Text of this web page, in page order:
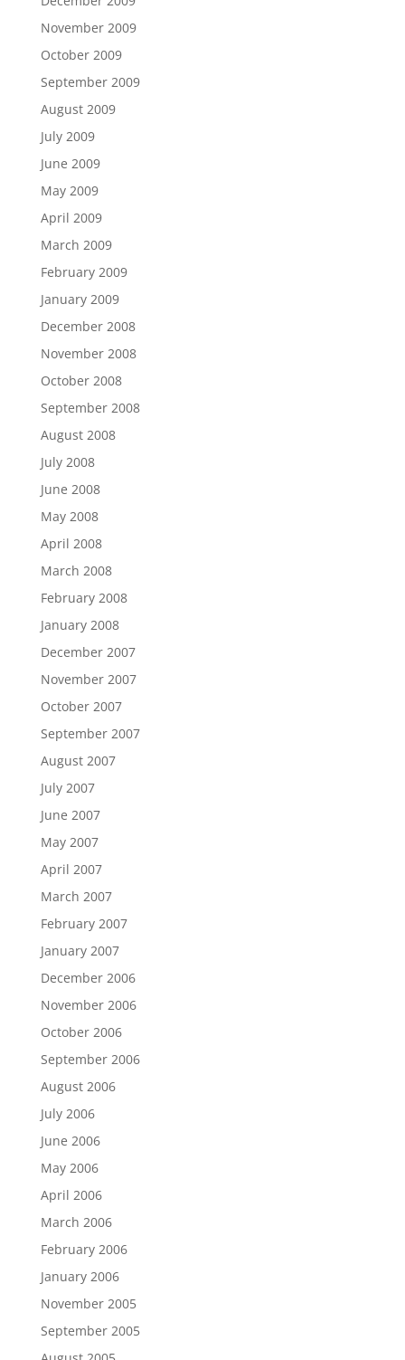
November 2009
October 2009
September 2009
August 2009
July 2009
June 2009
May 2009
April 2009
March 2009
February 2009
January 2009
December 2008
November 2008
October 2008
September 2008
August 2008
July 2008
June 2008
May 2008
April 2008
March 2008
February 2008
January 2008
December 2007
November 2007
October 2007
September 2007
August 2007
July 2007
June 2007
May 2007
April 2007
March 2007
February 2007
January 2007
December 2006
November 2006
October 2006
September 2006
August 2006
July 2006
June 2006
May 2006
April 2006
March 2006
February 2006
January 2006
November 2005
September 2005